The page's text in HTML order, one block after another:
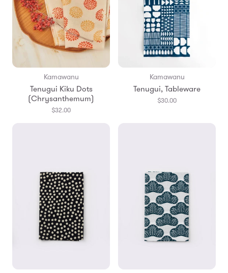
Kamawanu
Tenugui Kiku Dots
(Chrysanthemum)
$32.00
Kamawanu
Tenugui, Tableware
$30.00